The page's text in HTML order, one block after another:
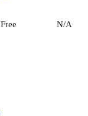
Free N/A